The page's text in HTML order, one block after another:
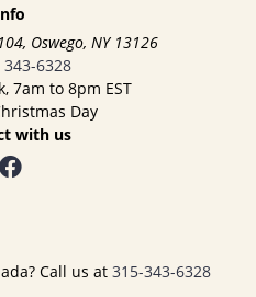
Oswego, NY 13126
343-6328
7am to 8pm EST
Day
with us
Call us at 315-343-6328